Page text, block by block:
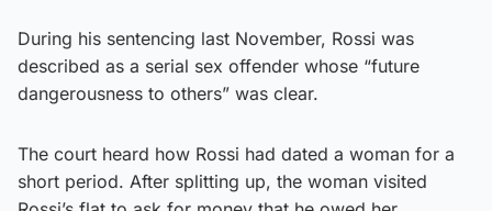
During his sentencing last November, Rossi was
described as a serial sex offender whose “future
dangerousness to others” was clear.
The court heard how Rossi had dated a woman for a
short period. After splitting up, the woman visited